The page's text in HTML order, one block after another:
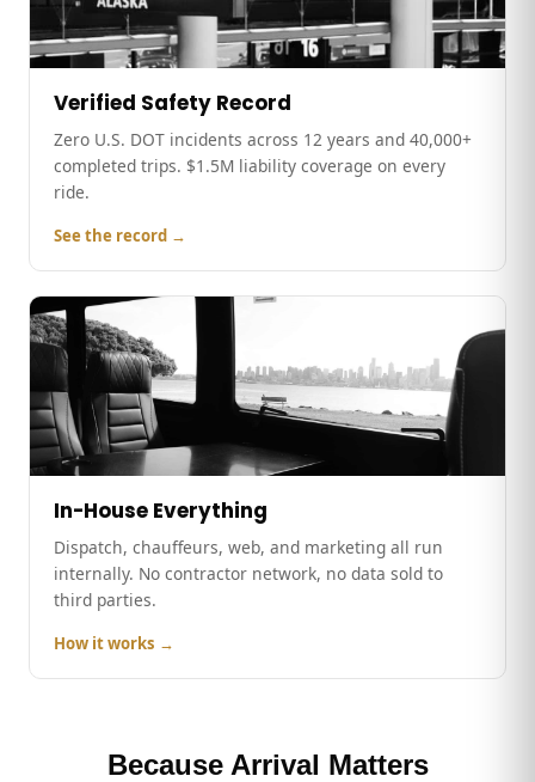
Verified Safety Record
Zero U.S. DOT incidents across 12 years and 40,000+
completed trips. $1.5M liability coverage on every
ride.
See the record →
In-House Everything
Dispatch, chauffeurs, web, and marketing all run
internally. No contractor network, no data sold to
third parties.
How it works →
Because Arrival Matters